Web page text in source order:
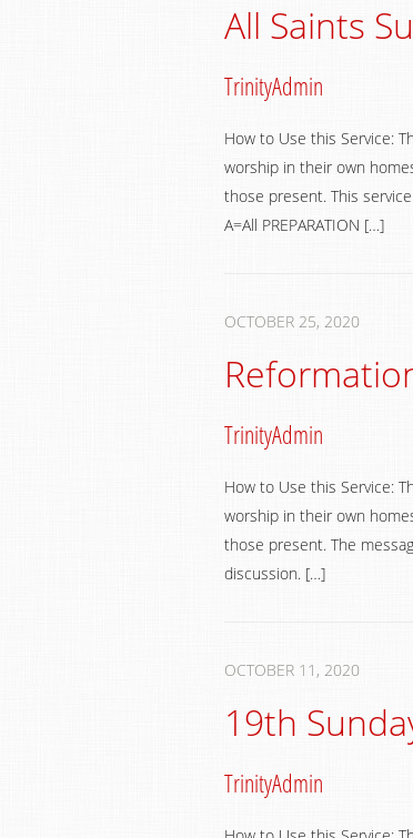
All Saints
TrinityAdmin
How to Use this Service:
worship in their own
those present. This
A=All PREPARATION […]
OCTOBER 25, 2020
TrinityAdmin
How to Use this Service:
worship in their own
those present. The
discussion. […]
OCTOBER 11, 2020
19th
TrinityAdmin